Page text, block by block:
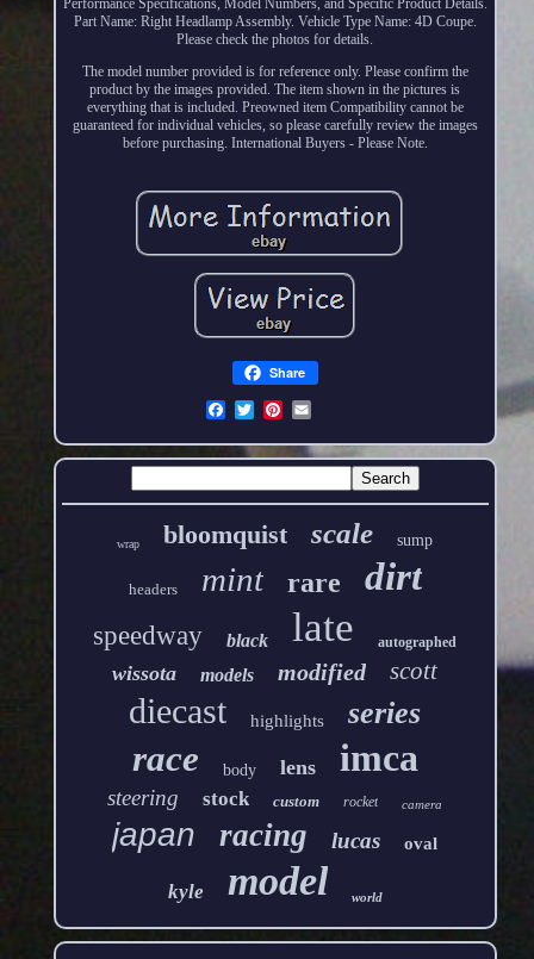
Part Name: Right Headlamp Assembly. Vehicle Type Name: 4D Coupe.
Please check the photos for details.
The model number provided is for reference only. Please confirm the
product by the images provided. The item shown in the pictures is
everything that is included. Preowned item Compatibility cannot be
guaranteed for individual vehicles, so please carefully review the images
before purchasing. International Buyers - Please Note.
Share
wrap bloomquist scale sump
headers mint rare dirt
speedway black late autographed
wissota models modified scott
diecast highlights series
race body lens imca
steering stock custom rocket camera
japan racing lucas oval
kyle model world